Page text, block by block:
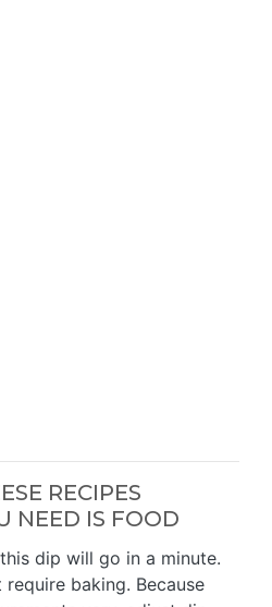
RECIPES
NEED IS FOOD
dip will go in a minute.
baking. Because